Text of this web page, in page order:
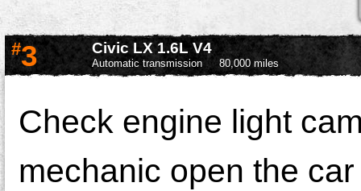
#3 Civic LX 1.6L V4
Automatic transmission 80,000 miles
Check engine light
mechanic open the